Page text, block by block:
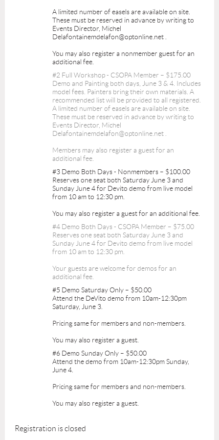
A limited number of easels are available on site.
These must be reserved in advance by writing to
Events Director, Michel
Delafontainemdelafon@optonline.net .
You may also register a nonmember guest for an
additional fee.
#2 Full Workshop - CSOPA Member – $175.00
Demo and Painting both days, June 3 & 4. Includes
model fees. Painters bring their own materials. A
recommended list will be provided to all registered.
A limited number of easels are available on site.
These must be reserved in advance by writing to
Events Director, Michel
Delafontainemdelafon@optonline.net .
Members may also register a guest for an
additional fee.
#3 Demo Both Days - Nonmembers – $100.00
Reserves one seat both Saturday June 3 and
Sunday June 4 for Devito demo from live model
from 10 am to 12:30 pm.
You may also register a guest for an additional fee.
#4 Demo Both Days - CSOPA Member – $75.00
Reserves one seat both Saturday June 3 and
Sunday June 4 for Devito demo from live model
from 10 am to 12:30 pm.
Your guests are welcome for demos for an
additional fee.
#5 Demo Saturday Only – $50.00
Attend the DeVito demo from 10am-12:30pm
Saturday, June 3.
Pricing same for members and non-members.
You may also register a guest.
#6 Demo Sunday Only – $50.00
Attend the demo from 10am-12:30pm Sunday,
June 4.
Pricing same for members and non-members.
You may also register a guest.
Registration is closed